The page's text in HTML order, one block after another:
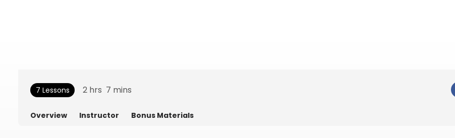
7 Lessons 2 hrs 7 mins
Overview Instructor Bonus Materials